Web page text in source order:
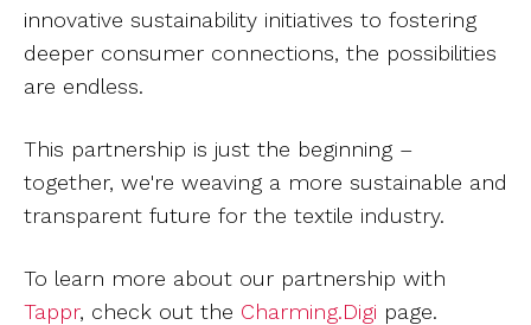
innovative sustainability initiatives to fostering
deeper consumer connections, the possibilities
are endless.
This partnership is just the beginning –
together, we're weaving a more sustainable and
transparent future for the textile industry.
To learn more about our partnership with
Tappr, check out the Charming.Digi page.